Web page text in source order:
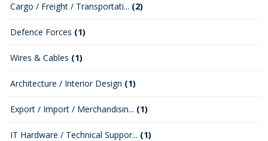
Cargo / Freight / Transportati... (2)
Defence Forces (1)
Wires & Cables (1)
Architecture / Interior Design (1)
Export / Import / Merchandisin... (1)
IT Hardware / Technical Suppor... (1)